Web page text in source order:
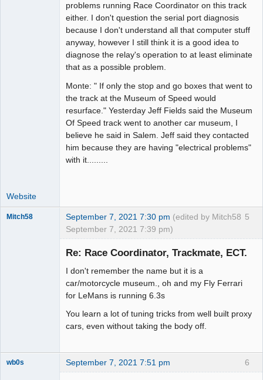
problems running Race Coordinator on this track
either. I don't question the serial port diagnosis
because I don't understand all that computer stuff
anyway, however I still think it is a good idea to
diagnose the relay's operation to at least eliminate
that as a possible problem.
Monte: " If only the stop and go boxes that went to
the track at the Museum of Speed would
resurface." Yesterday Jeff Fields said the Museum
Of Speed track went to another car museum, I
believe he said in Salem. Jeff said they contacted
him because they are having "electrical problems"
with it.........
Website
5
Mitch58 September 7, 2021 7:30 pm (edited by Mitch58
September 7, 2021 7:39 pm)
Re: Race Coordinator, Trackmate, ECT.
I don't remember the name but it is a
car/motorcycle museum., oh and my Fly Ferrari
for LeMans is running 6.3s
You learn a lot of tuning tricks from well built proxy
cars, even without taking the body off.
6
wb0s September 7, 2021 7:51 pm